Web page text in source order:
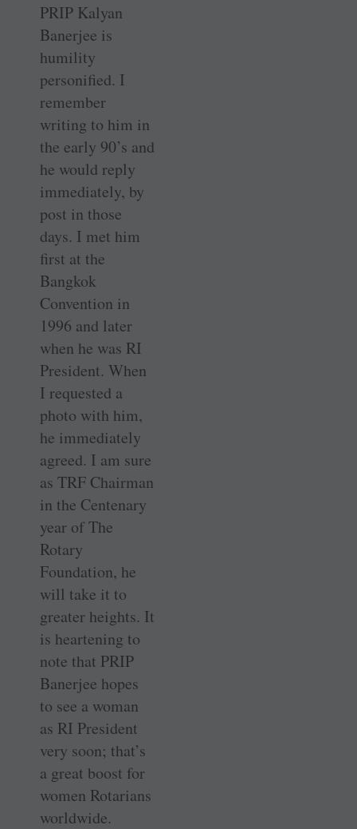
PRIP Kalyan
Banerjee is
humility
personified. I
remember
writing to him in
the early 90’s and
he would reply
immediately, by
post in those
days. I met him
first at the
Bangkok
Convention in
1996 and later
when he was RI
President. When
I requested a
photo with him,
he immediately
agreed. I am sure
as TRF ­Chairman
in the Centenary
year of The
Rotary
Foundation, he
will take it to
greater heights. It
is ­heartening to
note that PRIP
Banerjee hopes
to see a woman
as RI President
very soon; that’s
a great boost for
women Rotarians
worldwide.